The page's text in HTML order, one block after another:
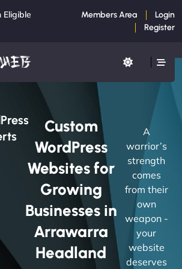
Eligible
Members Area
Login
Register
Custom
WordPress
Websites for
Growing
Businesses in
Arrawarra
Headland
A
warrior’s
strength
comes
from their
own
weapon -
your
website
deserves